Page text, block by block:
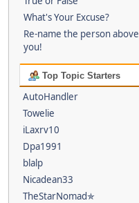
What's Your Excuse?
Re-name the person above
you!
Top Topic Starters
AutoHandler
Towelie
iLaxrv10
Dpa1991
blalp
Nicadean33
TheStarNomad✯